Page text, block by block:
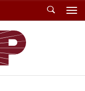
Search